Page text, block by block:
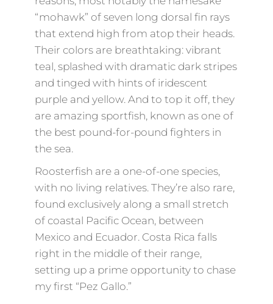
“mohawk” of seven long dorsal fin rays
that extend high from atop their heads.
Their colors are breathtaking: vibrant
teal, splashed with dramatic dark stripes
and tinged with hints of iridescent
purple and yellow. And to top it off, they
are amazing sportfish, known as one of
the best pound-for-pound fighters in
the sea.
Roosterfish are a one-of-one species,
with no living relatives. They’re also rare,
found exclusively along a small stretch
of coastal Pacific Ocean, between
Mexico and Ecuador. Costa Rica falls
right in the middle of their range,
setting up a prime opportunity to chase
my first “Pez Gallo.”